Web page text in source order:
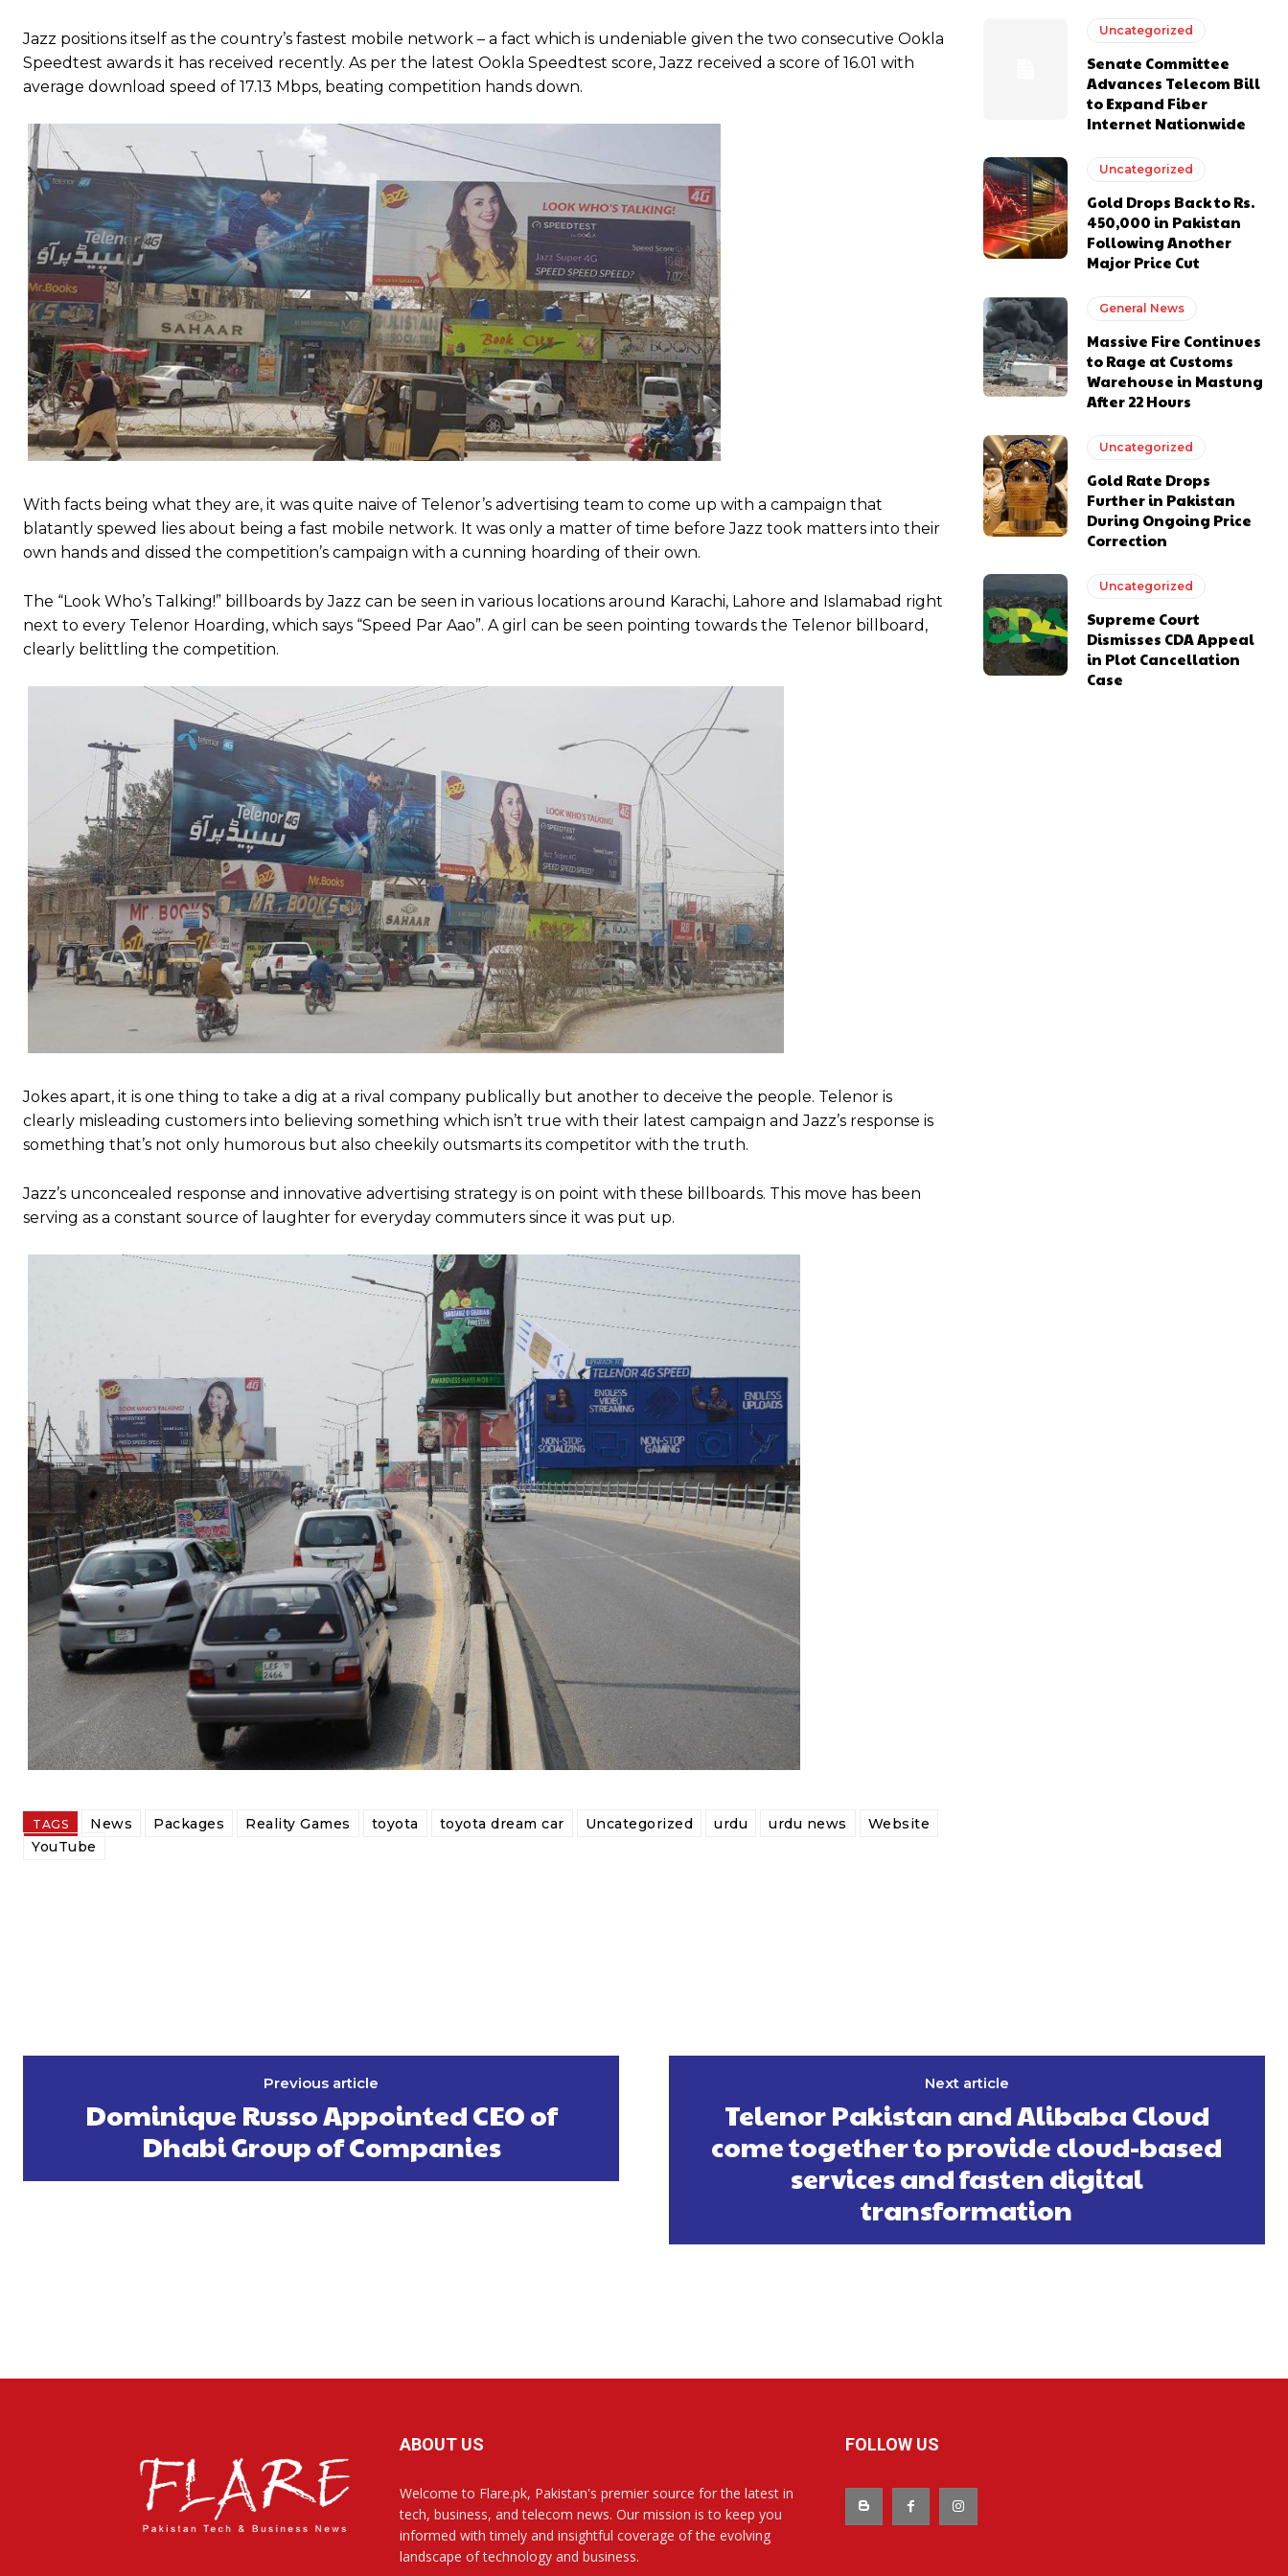
Jazz positions itself as the country’s fastest mobile network – a fact which is undeniable given the two consecutive Ookla
Speedtest awards it has received recently. As per the latest Ookla Speedtest score, Jazz received a score of 16.01 with
average download speed of 17.13 Mbps, beating competition hands down.
With facts being what they are, it was quite naive of Telenor’s advertising team to come up with a campaign that
blatantly spewed lies about being a fast mobile network. It was only a matter of time before Jazz took matters into their
own hands and dissed the competition’s campaign with a cunning hoarding of their own.
The “Look Who’s Talking!” billboards by Jazz can be seen in various locations around Karachi, Lahore and Islamabad right
next to every Telenor Hoarding, which says “Speed Par Aao”. A girl can be seen pointing towards the Telenor billboard,
clearly belittling the competition.
Jokes apart, it is one thing to take a dig at a rival company publically but another to deceive the people. Telenor is
clearly misleading customers into believing something which isn’t true with their latest campaign and Jazz’s response is
something that’s not only humorous but also cheekily outsmarts its competitor with the truth.
Jazz’s unconcealed response and innovative advertising strategy is on point with these billboards. This move has been
serving as a constant source of laughter for everyday commuters since it was put up.
TAGS News Packages Reality Games toyota toyota dream car Uncategorized urdu urdu news
Website
YouTube
Uncategorized
Senate Committee
Advances Telecom Bill
to Expand Fiber
Internet Nationwide
Uncategorized
Gold Drops Back to Rs.
450,000 in Pakistan
Following Another
Major Price Cut
General News
Massive Fire Continues
to Rage at Customs
Warehouse in Mastung
After 22 Hours
Uncategorized
Gold Rate Drops
Further in Pakistan
During Ongoing Price
Correction
Uncategorized
Supreme Court
Dismisses CDA Appeal
in Plot Cancellation
Case
Previous article
Dominique Russo Appointed CEO of
Dhabi Group of Companies
Next article
Telenor Pakistan and Alibaba Cloud
come together to provide cloud-based
services and fasten digital
transformation
ABOUT US
Welcome to Flare.pk, Pakistan's premier source for the latest in
tech, business, and telecom news. Our mission is to keep you
informed with timely and insightful coverage of the evolving
landscape of technology and business.
FOLLOW US